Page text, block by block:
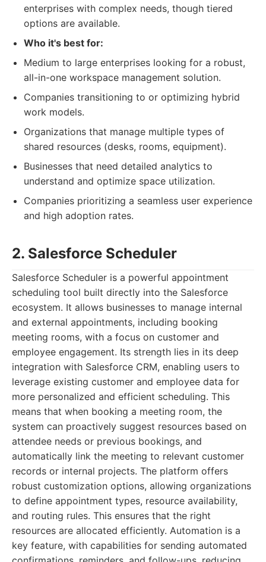
enterprises with complex needs, though tiered
options are available.
Who it's best for:
Medium to large enterprises looking for a robust,
all-in-one workspace management solution.
Companies transitioning to or optimizing hybrid
work models.
Organizations that manage multiple types of
shared resources (desks, rooms, equipment).
Businesses that need detailed analytics to
understand and optimize space utilization.
Companies prioritizing a seamless user experience
and high adoption rates.
2. Salesforce Scheduler
Salesforce Scheduler is a powerful appointment
scheduling tool built directly into the Salesforce
ecosystem. It allows businesses to manage internal
and external appointments, including booking
meeting rooms, with a focus on customer and
employee engagement. Its strength lies in its deep
integration with Salesforce CRM, enabling users to
leverage existing customer and employee data for
more personalized and efficient scheduling. This
means that when booking a meeting room, the
system can proactively suggest resources based on
attendee needs or previous bookings, and
automatically link the meeting to relevant customer
records or internal projects. The platform offers
robust customization options, allowing organizations
to define appointment types, resource availability,
and routing rules. This ensures that the right
resources are allocated efficiently. Automation is a
key feature, with capabilities for sending automated